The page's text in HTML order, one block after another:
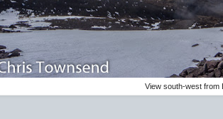
View south-west from